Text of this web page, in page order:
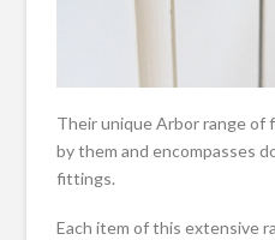
Their unique Arbor range of
by them and encompasses
fittings.
Each item of this extensive